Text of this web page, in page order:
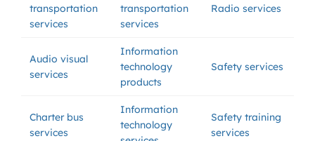
transportation
services
transportation
services
Radio services
Audio visual
services
Information
technology
products
Safety services
Charter bus
services
Information
technology
Safety training
services